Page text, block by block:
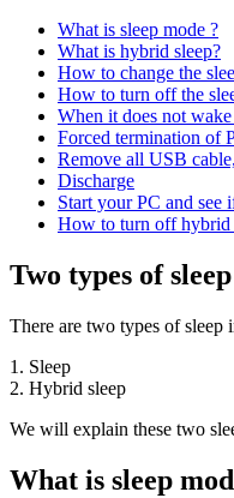
What is sleep mode ?
What is hybrid sleep?
How to change the
How to turn off the
When it does not
Forced termination of
Remove all USB
Discharge
Start your PC and see
How to turn off hybrid
Two types of
There are two types of sleep
1. Sleep
2. Hybrid sleep
We will explain these two
What is sleep